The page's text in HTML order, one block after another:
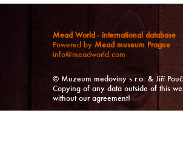
Mead World - international database
Powered by Mead museum Prague
info@meadworld.com
© Muzeum medoviny s.r.o. & Jiří
Copying of any data outside of this
without our agreement!